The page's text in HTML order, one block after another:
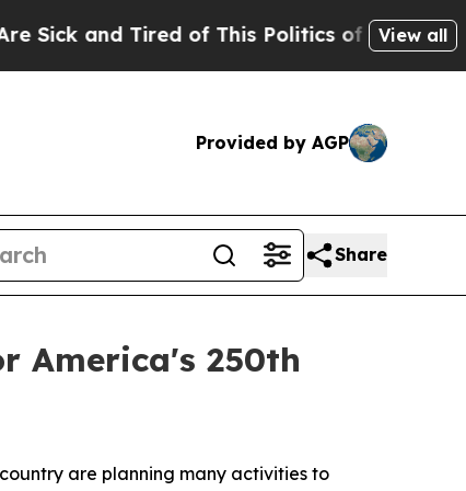
of This Politics of Hatred”The Story Behind
View all
Provided by AGP
Share
America's 250th
are planning many activities to